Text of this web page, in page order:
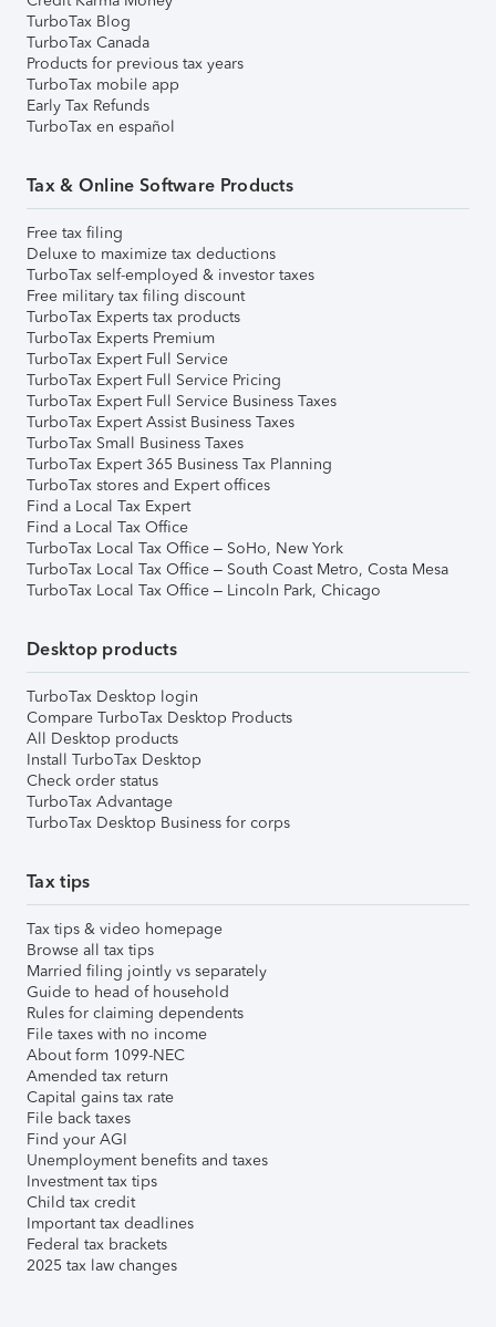
TurboTax Blog
TurboTax Canada
Products for previous tax years
TurboTax mobile app
Early Tax Refunds
TurboTax en español
Tax & Online Software Products
Free tax filing
Deluxe to maximize tax deductions
TurboTax self-employed & investor taxes
Free military tax filing discount
TurboTax Experts tax products
TurboTax Experts Premium
TurboTax Expert Full Service
TurboTax Expert Full Service Pricing
TurboTax Expert Full Service Business Taxes
TurboTax Expert Assist Business Taxes
TurboTax Small Business Taxes
TurboTax Expert 365 Business Tax Planning
TurboTax stores and Expert offices
Find a Local Tax Expert
Find a Local Tax Office
TurboTax Local Tax Office – SoHo, New York
TurboTax Local Tax Office – South Coast Metro, Costa Mesa
TurboTax Local Tax Office – Lincoln Park, Chicago
Desktop products
TurboTax Desktop login
Compare TurboTax Desktop Products
All Desktop products
Install TurboTax Desktop
Check order status
TurboTax Advantage
TurboTax Desktop Business for corps
Tax tips
Tax tips & video homepage
Browse all tax tips
Married filing jointly vs separately
Guide to head of household
Rules for claiming dependents
File taxes with no income
About form 1099-NEC
Amended tax return
Capital gains tax rate
File back taxes
Find your AGI
Unemployment benefits and taxes
Investment tax tips
Child tax credit
Important tax deadlines
Federal tax brackets
2025 tax law changes